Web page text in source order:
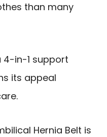
than many
4-in-1 support
its appeal
Hernia Belt is